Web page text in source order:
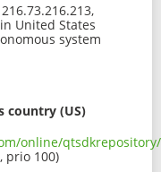
United States
system
country (US)
online/qtsdkrepository/
prio 100)